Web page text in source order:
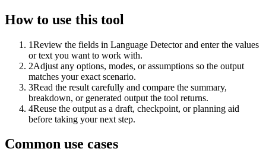
How to use this tool
1Review the fields in Language Detector and enter the values
or text you want to work with.
2Adjust any options, modes, or assumptions so the output
matches your exact scenario.
3Read the result carefully and compare the summary,
breakdown, or generated output the tool returns.
4Reuse the output as a draft, checkpoint, or planning aid
before taking your next step.
Common use cases